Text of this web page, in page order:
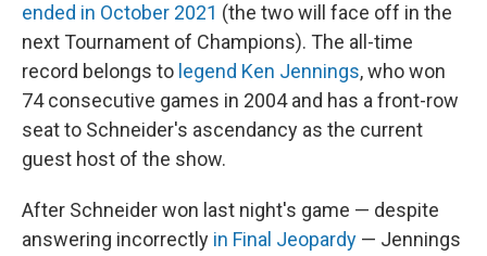
ended in October 2021 (the two will face off in the
next Tournament of Champions). The all-time
record belongs to legend Ken Jennings, who won
74 consecutive games in 2004 and has a front-row
seat to Schneider's ascendancy as the current
guest host of the show.
After Schneider won last night's game — despite
answering incorrectly in Final Jeopardy — Jennings